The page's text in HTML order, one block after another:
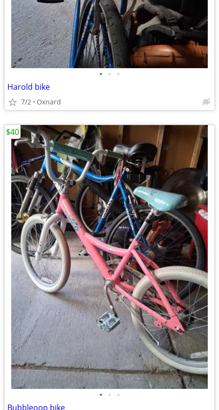
• • •
Harold bike
7/2 Oxnard
• • •
Bubbleoop bike
$40